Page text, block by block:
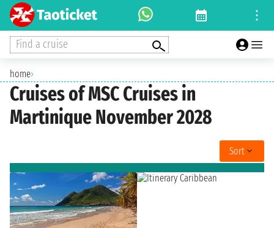
Find a cruise
home›
Cruises of MSC Cruises in
Martinique November 2028
Sort